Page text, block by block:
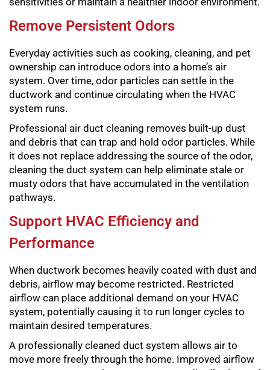
Remove Persistent Odors
Everyday activities such as cooking, cleaning, and pet
ownership can introduce odors into a home’s air
system. Over time, odor particles can settle in the
ductwork and continue circulating when the HVAC
system runs.
Professional air duct cleaning removes built-up dust
and debris that can trap and hold odor particles. While
it does not replace addressing the source of the odor,
cleaning the duct system can help eliminate stale or
musty odors that have accumulated in the ventilation
pathways.
Support HVAC Efficiency and
Performance
When ductwork becomes heavily coated with dust and
debris, airflow may become restricted. Restricted
airflow can place additional demand on your HVAC
system, potentially causing it to run longer cycles to
maintain desired temperatures.
A professionally cleaned duct system allows air to
move more freely through the home. Improved airflow